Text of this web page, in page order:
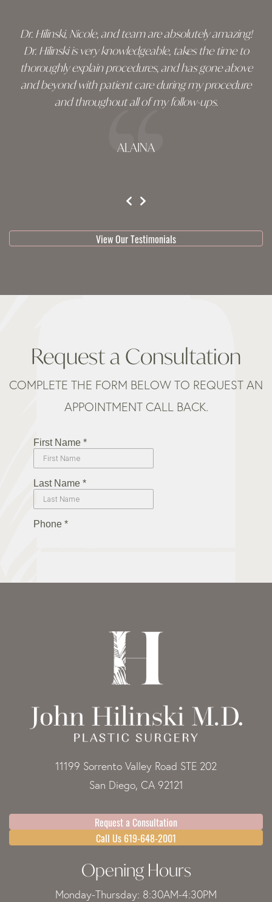
Dr. Hilinski, Nicole, and team are absolutely amazing!
Dr. Hilinski is very knowledgeable, takes the time to
thoroughly explain procedures, and has gone above
and beyond with patient care during my procedure
and throughout all of my follow-ups.
ALAINA
View Our Testimonials
Request a Consultation
COMPLETE THE FORM BELOW TO REQUEST AN
APPOINTMENT CALL BACK.
11199 Sorrento Valley Road STE 202
San Diego, CA 92121
Request a Consultation
Call Us 619-648-2001
Opening Hours
Monday-Thursday: 8:30AM-4:30PM